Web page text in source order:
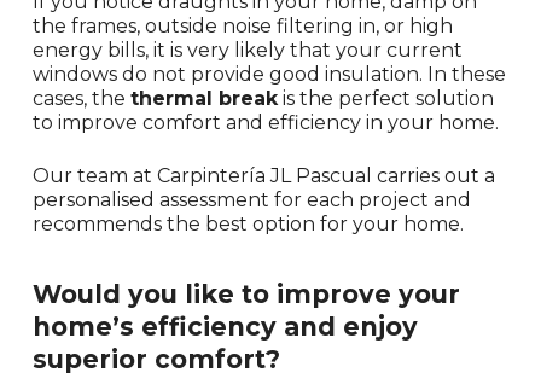
the frames, outside noise filtering in, or high
energy bills, it is very likely that your current
windows do not provide good insulation. In these
cases, the thermal breakis the perfect solution
to improve comfort and efficiency in your home.
Our team at Carpintería JL Pascual carries out a
personalised assessment for each project and
recommends the best option for your home.
Would you like to improve your
home’s efficiency and enjoy
superior comfort?